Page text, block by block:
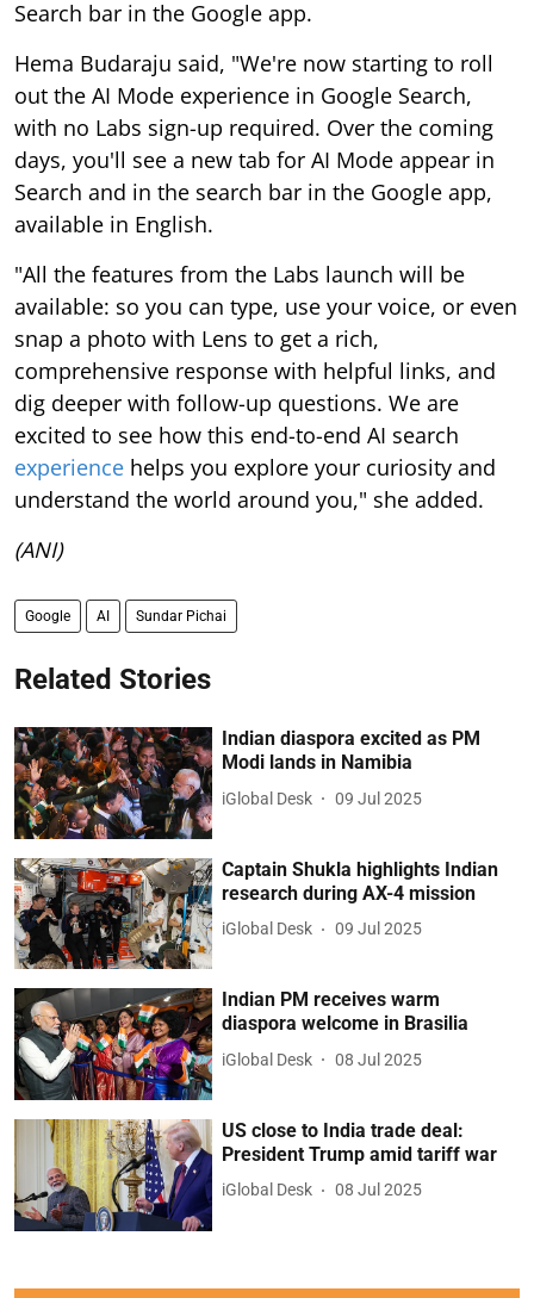
Search bar in the Google app.
Hema Budaraju said, "We're now starting to roll
out the AI Mode experience in Google Search,
with no Labs sign-up required. Over the coming
days, you'll see a new tab for AI Mode appear in
Search and in the search bar in the Google app,
available in English.
"All the features from the Labs launch will be
available: so you can type, use your voice, or even
snap a photo with Lens to get a rich,
comprehensive response with helpful links, and
dig deeper with follow-up questions. We are
excited to see how this end-to-end AI search
experience helps you explore your curiosity and
understand the world around you," she added.
(ANI)
Google AI Sundar Pichai
Related Stories
Indian diaspora excited as PM
Modi lands in Namibia
iGlobal Desk 09 Jul 2025
Captain Shukla highlights Indian
research during AX-4 mission
iGlobal Desk 09 Jul 2025
Indian PM receives warm
diaspora welcome in Brasilia
iGlobal Desk 08 Jul 2025
US close to India trade deal:
President Trump amid tariff war
iGlobal Desk 08 Jul 2025